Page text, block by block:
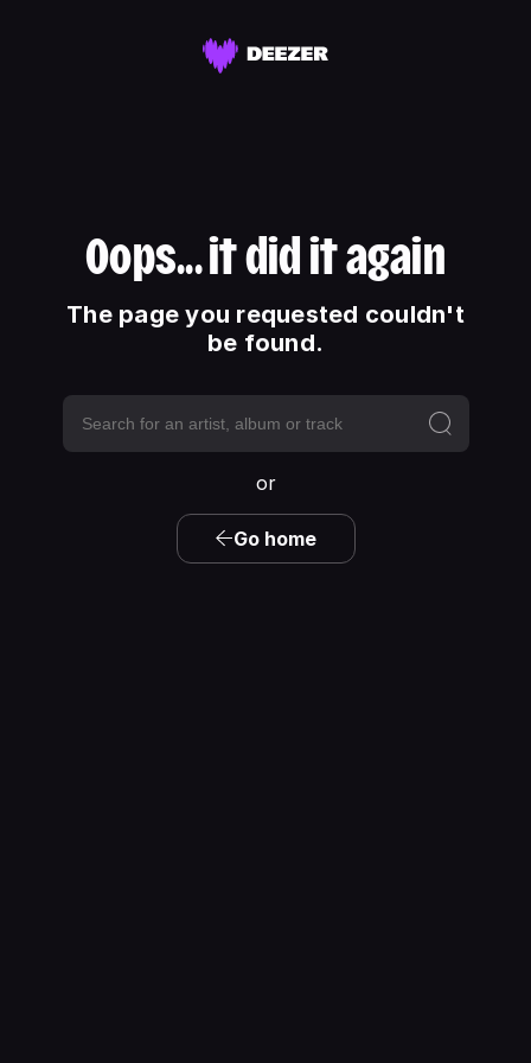
Oops... it did it again
The page you requested couldn't
be found.
or
Go home